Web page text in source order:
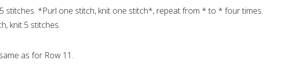
stitches. *Purl one stitch, knit one stitch*, repeat from * to * four times.
knit 5 stitches.
as for Row 11.